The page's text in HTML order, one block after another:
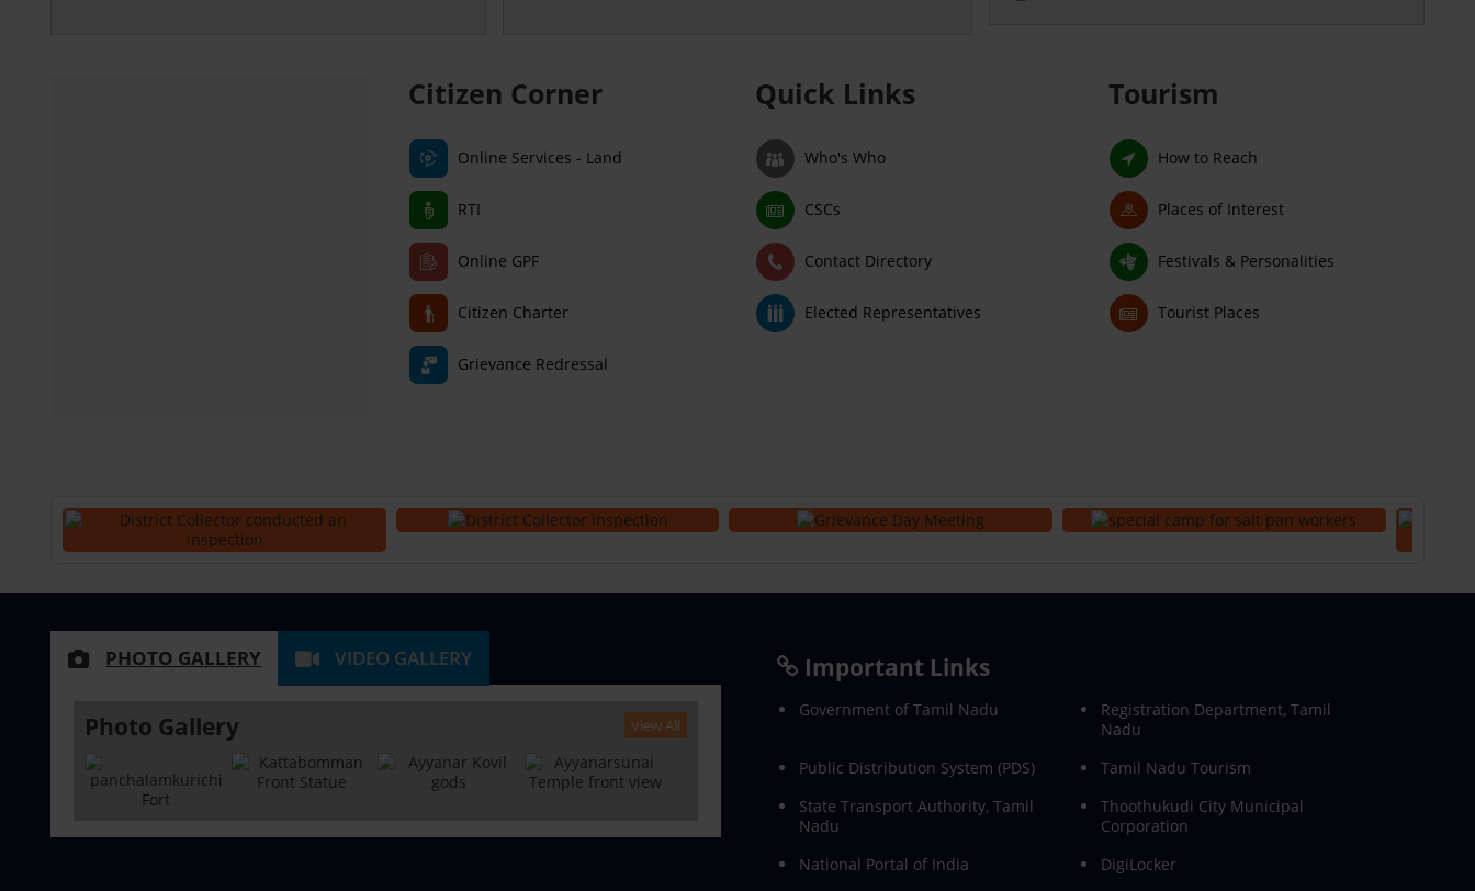
Citizen Corner
Online Services - Land
RTI
Online GPF
Citizen Charter
Grievance Redressal
Quick Links
Who's Who
CSCs
Contact Directory
Elected Representatives
Tourism
How to Reach
Places of Interest
Festivals & Personalities
Tourist Places
PHOTO GALLERY VIDEO GALLERY
Photo Gallery View All
Important Links
Government of Tamil Nadu
Registration Department, Tamil
Nadu
Public Distribution System (PDS)
Tamil Nadu Tourism
State Transport Authority, Tamil
Nadu
Thoothukudi City Municipal
Corporation
National Portal of India
DigiLocker